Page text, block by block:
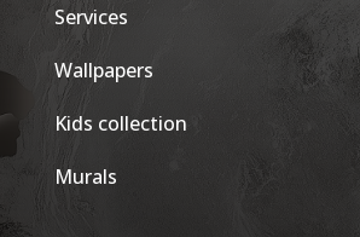
Services
Wallpapers
Kids collection
Murals